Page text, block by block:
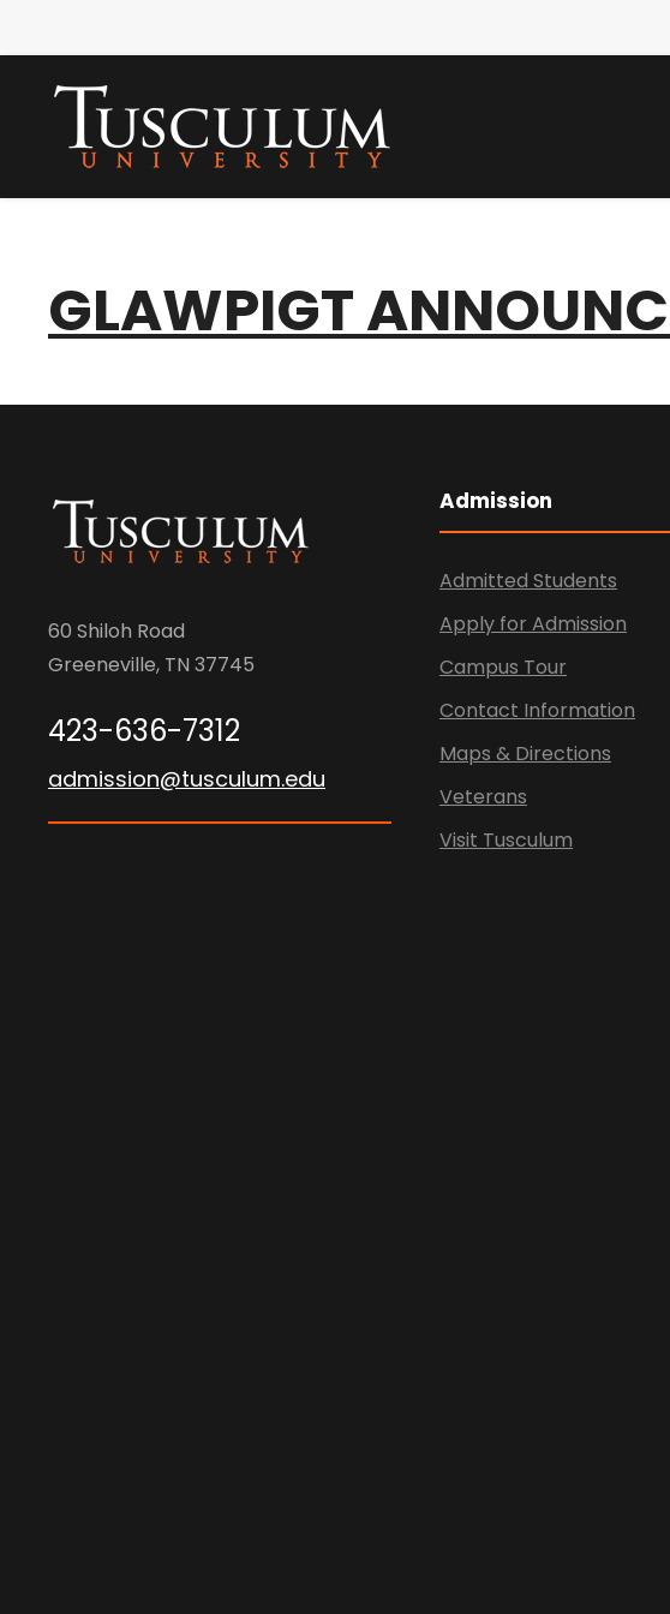
GLAWPIGT
60 Shiloh Road
Greeneville, TN 37745
423-636-7312
admission@tusculum.edu
Admission
Admitted Students
Apply for Admission
Campus Tour
Contact Information
Maps & Directions
Veterans
Visit Tusculum